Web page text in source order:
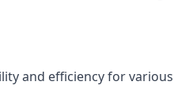
and efficiency for